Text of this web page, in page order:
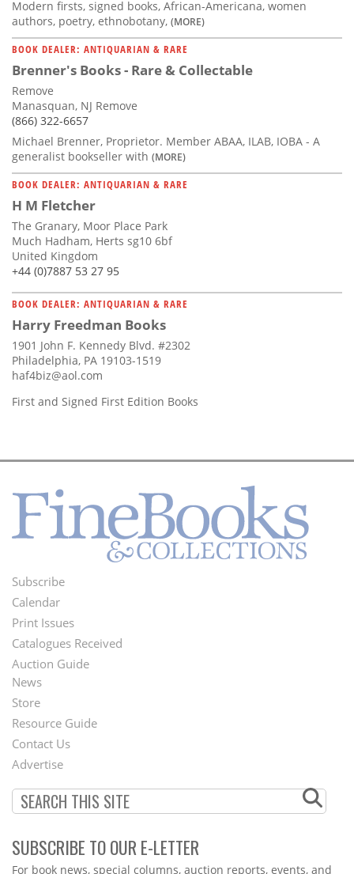
Modern firsts, signed books, African-Americana, women
authors, poetry, ethnobotany, (MORE)
BOOK DEALER: ANTIQUARIAN & RARE
Brenner's Books - Rare & Collectable
Remove
Manasquan, NJ Remove
(866) 322-6657
Michael Brenner, Proprietor. Member ABAA, ILAB, IOBA - A
generalist bookseller with (MORE)
BOOK DEALER: ANTIQUARIAN & RARE
H M Fletcher
The Granary, Moor Place Park
Much Hadham, Herts sg10 6bf
United Kingdom
+44 (0)7887 53 27 95
BOOK DEALER: ANTIQUARIAN & RARE
Harry Freedman Books
1901 John F. Kennedy Blvd. #2302
Philadelphia, PA 19103-1519
haf4biz@aol.com
First and Signed First Edition Books
Footer
Menu
Subscribe
Calendar
Print Issues
Catalogues Received
Auction Guide
Second
Footer
Menu
News
Store
Resource Guide
Contact Us
Advertise
SUBSCRIBE TO OUR E-LETTER
Webform
For book news, special columns, auction reports, events, and